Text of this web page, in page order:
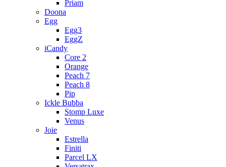
Priam
Doona
Egg
Egg3
EggZ
iCandy
Core 2
Orange
Peach 7
Peach 8
Pip
Ickle Bubba
Stomp Luxe
Venus
Joie
Estrella
Finiti
Parcel LX